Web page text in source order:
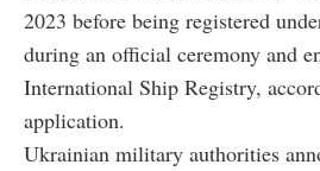
2023 before being registered
during an official ceremony and
International Ship Registry,
application.
Ukrainian military authorities